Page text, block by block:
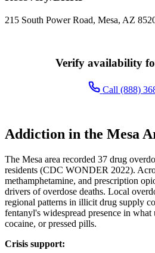
215 South Power Road, Mesa, AZ
Verify availability
Call (888)
Addiction in the Mesa
The Mesa area recorded 37 drug
residents (CDC WONDER 2022).
methamphetamine, and prescription
drivers of overdose deaths. Local
regional patterns in illicit drug supply
fentanyl's widespread presence in what
cocaine, or pressed pills.
Crisis support: